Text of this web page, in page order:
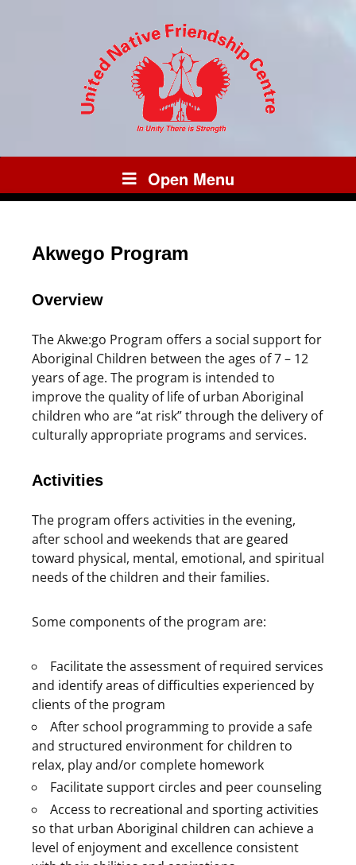
Open Menu
Akwego Program
Overview
The Akwe:go Program offers a social support for
Aboriginal Children between the ages of 7 – 12
years of age. The program is intended to
improve the quality of life of urban Aboriginal
children who are “at risk” through the delivery of
culturally appropriate programs and services.
Activities
The program offers activities in the evening,
after school and weekends that are geared
toward physical, mental, emotional, and spiritual
needs of the children and their families.
Some components of the program are:
Facilitate the assessment of required services
and identify areas of difficulties experienced by
clients of the program
After school programming to provide a safe
and structured environment for children to
relax, play and/or complete homework
Facilitate support circles and peer counseling
Access to recreational and sporting activities
so that urban Aboriginal children can achieve a
level of enjoyment and excellence consistent